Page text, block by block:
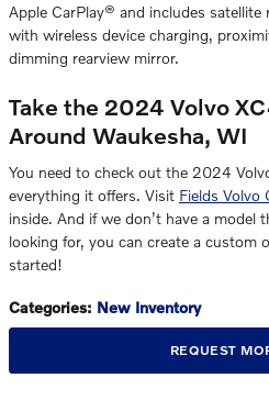
Apple CarPlay® and includes satellite
with wireless device charging,
dimming rearview mirror.
Take the 2024 Volvo
Around Waukesha, WI
You need to check out the 2024
everything it offers. Visit Fields Volvo
inside. And if we don’t have a model
looking for, you can create a custom
started!
Categories: New Inventory
REQUEST